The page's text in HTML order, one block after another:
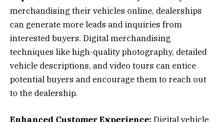
merchandising their vehicles online, dealerships
can generate more leads and inquiries from
interested buyers. Digital merchandising
techniques like high-quality photography, detailed
vehicle descriptions, and video tours can entice
potential buyers and encourage them to reach out
to the dealership.
Enhanced Customer Experience: Digital vehicle